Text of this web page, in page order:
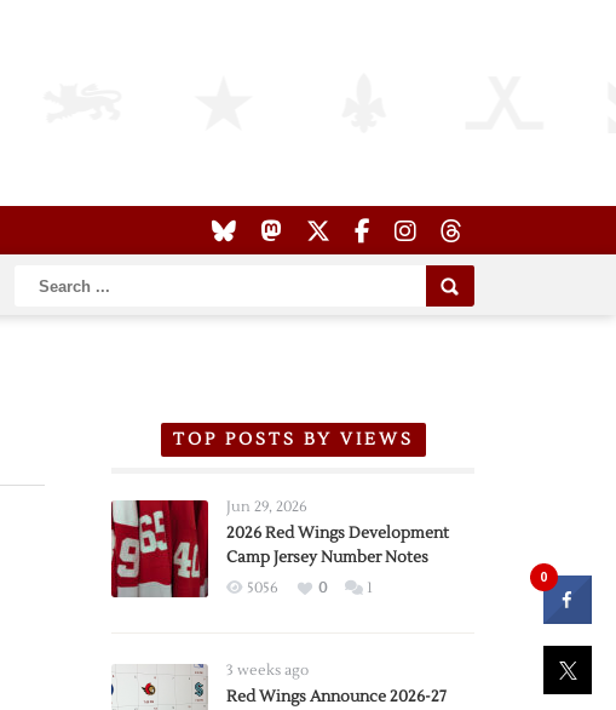
TOP POSTS BY VIEWS
Jun 29, 2026
2026 Red Wings Development
Camp Jersey Number Notes
5056 0 1
3 weeks ago
Red Wings Announce 2026-27
0